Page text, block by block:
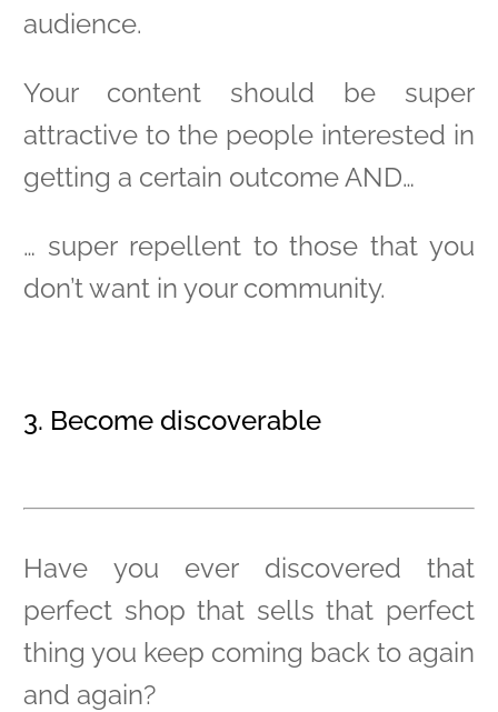
audience.
Your content should be super
attractive to the people interested in
getting a certain outcome AND…
… super repellent to those that you
don’t want in your community.
3. Become discoverable
Have you ever discovered that
perfect shop that sells that perfect
thing you keep coming back to again
and again?